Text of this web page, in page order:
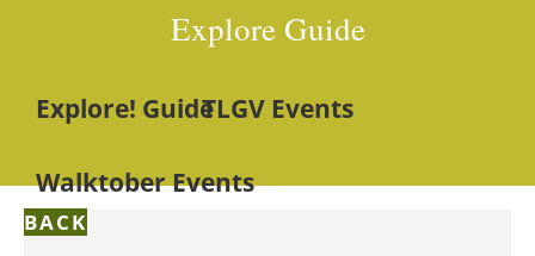
Explore Guide
Explore! GuideTLGV Events
Walktober Events
BACK